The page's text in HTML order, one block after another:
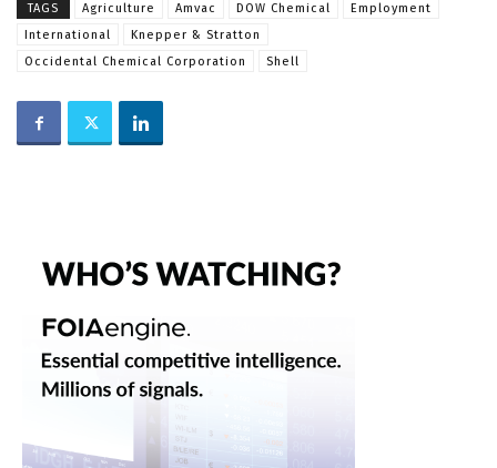
TAGS Agriculture Amvac DOW Chemical
Employment
International
Knepper & Stratton
Occidental Chemical Corporation
Shell